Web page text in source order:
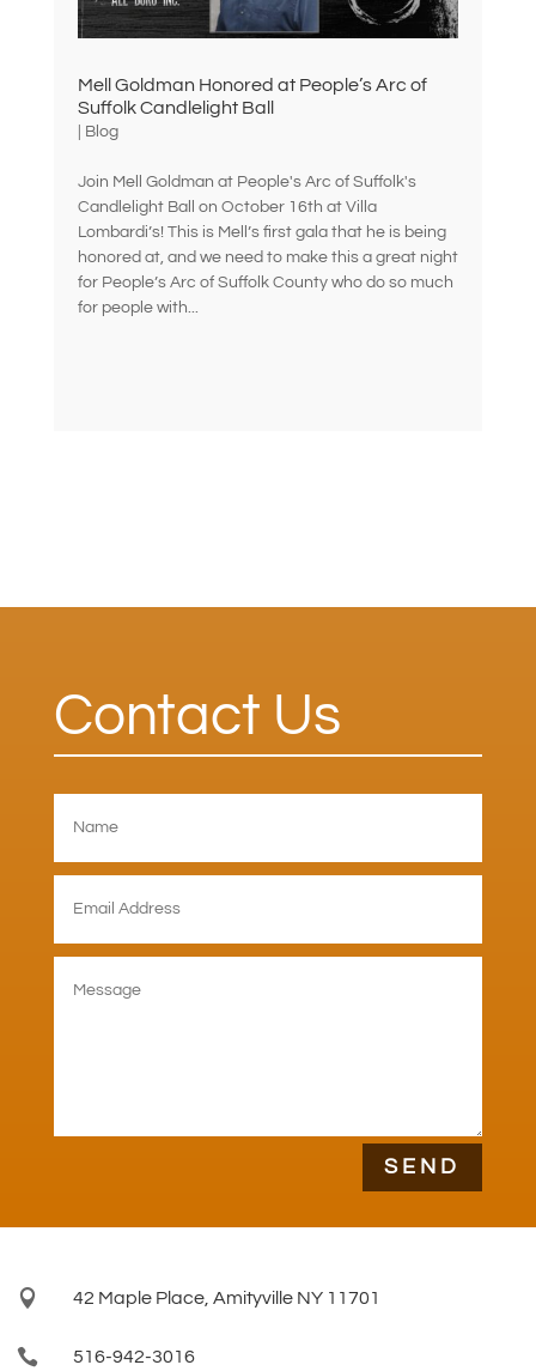
Mell Goldman Honored at People’s Arc of
Suffolk Candlelight Ball
Blog
Join Mell Goldman at People's Arc of Suffolk's
Candlelight Ball on October 16th at Villa
Lombardi’s! This is Mell’s first gala that he is being
honored at, and we need to make this a great night
for People’s Arc of Suffolk County who do so much
for people with...
Contact Us
SEND
 42 Maple Place, Amityville NY 11701
 516-942-3016